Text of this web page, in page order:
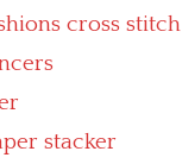
cross stitch
stacker